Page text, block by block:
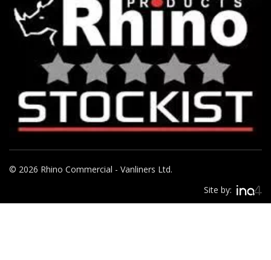
© 2026 Rhino Commercial - Vanliners Ltd.
Site by: